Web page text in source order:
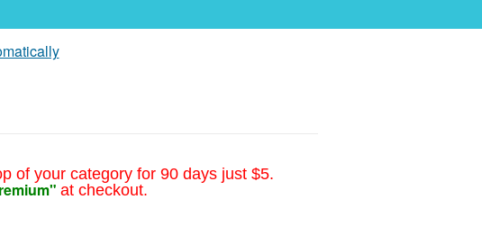
of your category for 90 days just $5.
at checkout.